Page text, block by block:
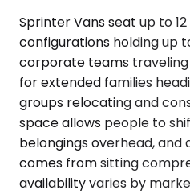
Sprinter Vans seat up to
configurations holding up
corporate teams
for extended families
groups relocating and
space allows people to
belongings overhead,
comes from sitting
availability varies by